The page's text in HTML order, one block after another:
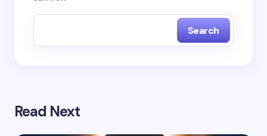
Search
Read Next